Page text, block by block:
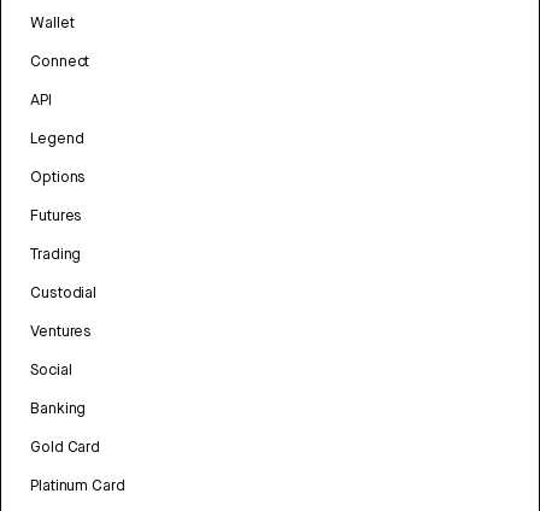
Wallet
Connect
API
Legend
Options
Futures
Trading
Custodial
Ventures
Social
Banking
Gold Card
Platinum Card